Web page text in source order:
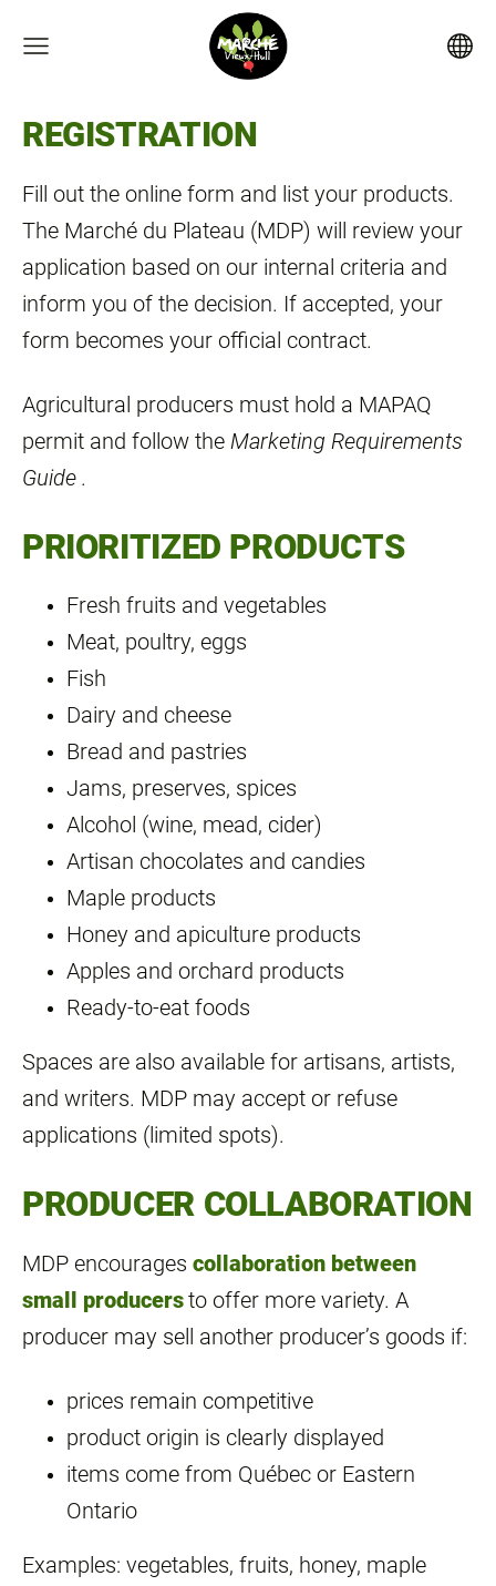
REGISTRATION
Fill out the online form and list your products.
The Marché du Plateau (MDP) will review your
application based on our internal criteria and
inform you of the decision. If accepted, your
form becomes your official contract.
Agricultural producers must hold a MAPAQ
permit and follow the Marketing Requirements
Guide .
PRIORITIZED PRODUCTS
Fresh fruits and vegetables
Meat, poultry, eggs
Fish
Dairy and cheese
Bread and pastries
Jams, preserves, spices
Alcohol (wine, mead, cider)
Artisan chocolates and candies
Maple products
Honey and apiculture products
Apples and orchard products
Ready‑to‑eat foods
Spaces are also available for artisans, artists,
and writers. MDP may accept or refuse
applications (limited spots).
PRODUCER COLLABORATION
MDP encourages collaboration between
small producersto offer more variety. A
producer may sell another producer’s goods if:
prices remain competitive
product origin is clearly displayed
items come from Québec or Eastern
Ontario
Examples: vegetables, fruits, honey, maple